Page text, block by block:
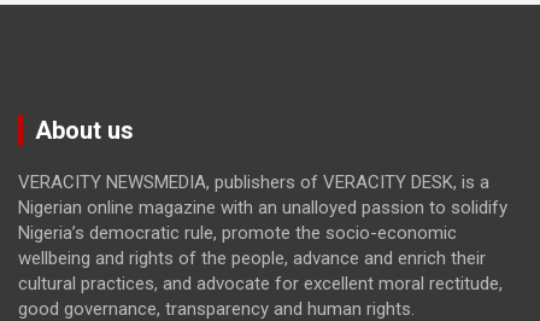
About us
VERACITY NEWSMEDIA, publishers of VERACITY DESK, is a
Nigerian online magazine with an unalloyed passion to solidify
Nigeria’s democratic rule, promote the socio-economic
wellbeing and rights of the people, advance and enrich their
cultural practices, and advocate for excellent moral rectitude,
good governance, transparency and human rights.